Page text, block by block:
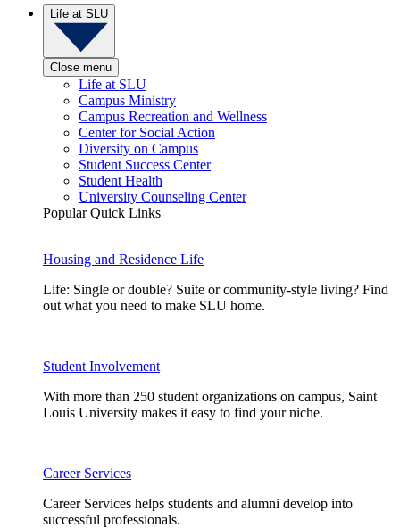
Life at SLU
Close menu
Life at SLU
Campus Ministry
Campus Recreation and Wellness
Center for Social Action
Diversity on Campus
Student Success Center
Student Health
University Counseling Center
Popular Quick Links
Housing and Residence Life
Life: Single or double? Suite or community-style living? Find
out what you need to make SLU home.
Student Involvement
With more than 250 student organizations on campus, Saint
Louis University makes it easy to find your niche.
Career Services
Career Services helps students and alumni develop into
successful professionals.